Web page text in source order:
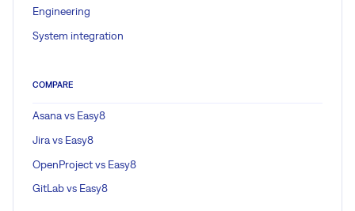
Engineering
System integration
COMPARE
Asana vs Easy8
Jira vs Easy8
OpenProject vs Easy8
GitLab vs Easy8